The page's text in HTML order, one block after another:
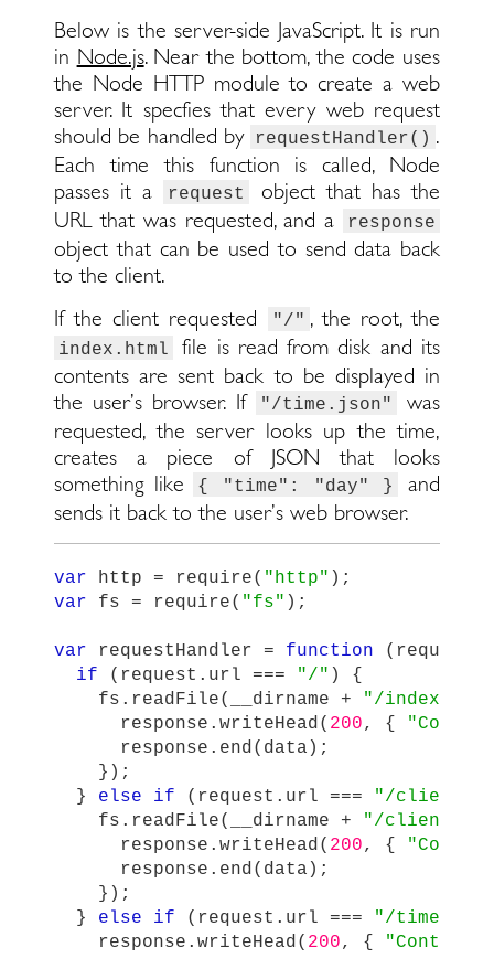
Below is the server-side JavaScript. It is run
in Node.js. Near the bottom, the code uses
the Node HTTP module to create a web
server. It specfies that every web request
should be handled by
requestHandler() .
Each time this function is called, Node
passes it a
request
object that has the
URL that was requested, and a
response
object that can be used to send data back
to the client.
If the client requested
"/" , the root, the
index.html
file is read from disk and its
contents are sent back to be displayed in
the user’s browser. If
"/time.json"
was
requested, the server looks up the time,
creates a piece of JSON that looks
something like
{ "time": "day" }
and
sends it back to the user’s web browser.
var http = require( "http" );
var
fs = require( "fs" );
var requestHandler = function ( request
if
( request . url === "/ " )
{
fs . readFile( __dirname + "/index.html
response . writeHead( 200, { "
response . end( data );
});
}
else if ( request . url === "/client.js
fs . readFile( __dirname + "/client.js
response . writeHead( 200, { "
response . end( data );
});
}
else if ( request . url === "/time.json
response . writeHead( 200, { "Content-